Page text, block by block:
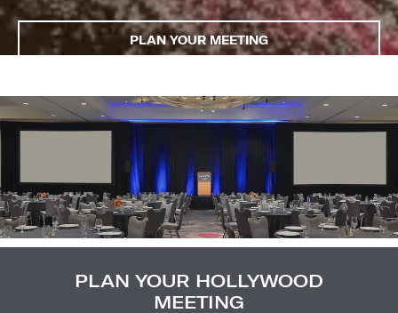
PLAN YOUR HOLLYWOOD
MEETING
PLAN YOUR MEETING
Image
(Gallery